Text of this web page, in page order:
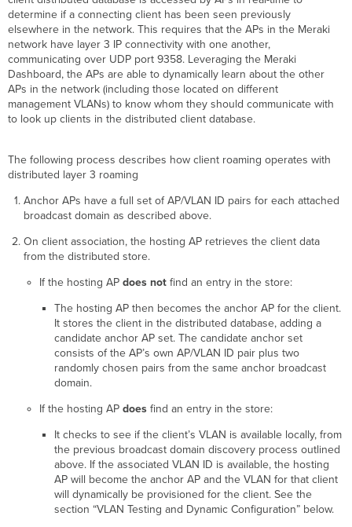
determine if a connecting client has been seen previously
elsewhere in the network. This requires that the APs in the Meraki
network have layer 3 IP connectivity with one another,
communicating over UDP port 9358. Leveraging the Meraki
Dashboard, the APs are able to dynamically learn about the other
APs in the network (including those located on different
management VLANs) to know whom they should communicate with
to look up clients in the distributed client database.
The following process describes how client roaming operates with
distributed layer 3 roaming
Anchor APs have a full set of AP/VLAN ID pairs for each attached
broadcast domain as described above.
On client association, the hosting AP retrieves the client data
from the distributed store.
If the hosting AP does notfind an entry in the store:
The hosting AP then becomes the anchor AP for the client.
It stores the client in the distributed database, adding a
candidate anchor AP set. The candidate anchor set
consists of the AP’s own AP/VLAN ID pair plus two
randomly chosen pairs from the same anchor broadcast
domain.
If the hosting AP doesfind an entry in the store:
It checks to see if the client’s VLAN is available locally, from
the previous broadcast domain discovery process outlined
above. If the associated VLAN ID is available, the hosting
AP will become the anchor AP and the VLAN for that client
will dynamically be provisioned for the client. See the
section “VLAN Testing and Dynamic Configuration” below.